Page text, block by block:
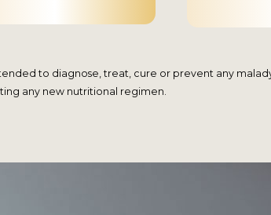
to diagnose, treat, cure or prevent any
any new nutritional regimen.